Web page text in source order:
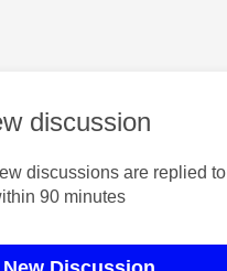
discussion
discussions are replied to
90 minutes